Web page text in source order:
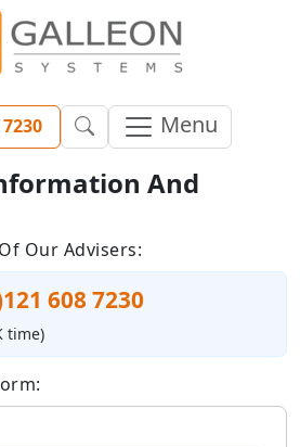
Menu
And
Our Advisers:
608 7230
time)